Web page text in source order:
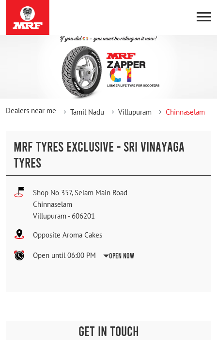
Dealers near me Tamil Nadu Villupuram Chinnaselam
MRF TYRES EXCLUSIVE - SRI VINAYAGA
TYRES
Shop No 357, Selam Main Road
Chinnaselam
Villupuram - 606201
Opposite Aroma Cakes
Open until 06:00 PM Open Now
GET IN TOUCH